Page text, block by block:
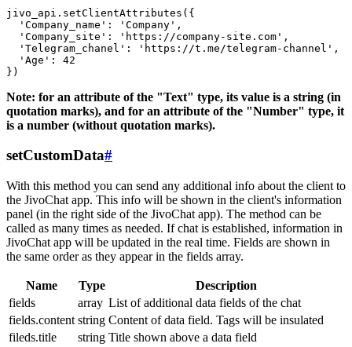
jivo_api.setClientAttributes({
  'Company_name': 'Company',
  'Company_site': 'https://company-site.com',
  'Telegram_chanel': 'https://t.me/telegram-channel',
  'Age': 42
Note: for an attribute of the "Text" type, its value is a string (in
quotation marks), and for an attribute of the "Number" type, it
is a number (without quotation marks).
setCustomData#
With this method you can send any additional info about the client to
the JivoChat app. This info will be shown in the client's information
panel (in the right side of the JivoChat app). The method can be
called as many times as needed. If chat is established, information in
JivoChat app will be updated in the real time. Fields are shown in
the same order as they appear in the fields array.
Name Type
Description
fields
array List of additional data fields of the chat
fields.content string Content of data field. Tags will be insulated
fileds.title
string Title shown above a data field